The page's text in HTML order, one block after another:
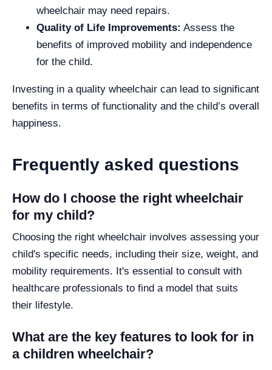
wheelchair may need repairs.
Quality of Life Improvements: Assess the
benefits of improved mobility and independence
for the child.
Investing in a quality wheelchair can lead to significant
benefits in terms of functionality and the child’s overall
happiness.
Frequently asked questions
How do I choose the right wheelchair
for my child?
Choosing the right wheelchair involves assessing your
child's specific needs, including their size, weight, and
mobility requirements. It's essential to consult with
healthcare professionals to find a model that suits
their lifestyle.
What are the key features to look for in
a children wheelchair?